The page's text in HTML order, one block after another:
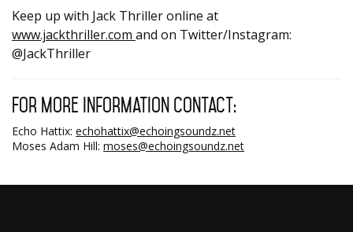
Keep up with Jack Thriller online at
www.jackthriller.com and on Twitter/Instagram:
@JackThriller
For more information contact:
Echo Hattix: echohattix@echoingsoundz.net
Moses Adam Hill: moses@echoingsoundz.net